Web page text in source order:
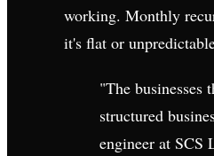
working. Monthly
it's flat or
"The businesses
structured
engineer at